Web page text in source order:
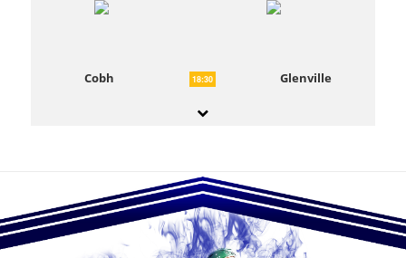
Cobh 18:30 Glenville